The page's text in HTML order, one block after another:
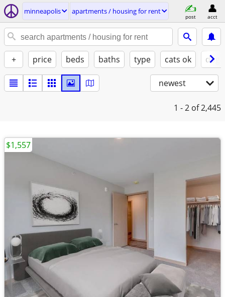
minneapolis apartments / housing for rent
post acct
+ price beds baths type cats ok
newest
1 - 2 of 2,445
$1,557